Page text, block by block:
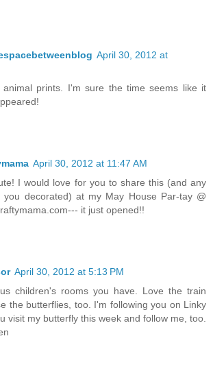
April 30, 2012 at
animal prints. I'm sure the time seems like it
April 30, 2012 at 11:47 AM
I would love for you to share this (and any
you decorated) at my May House Par-tay @
it just opened!!
April 30, 2012 at 5:13 PM
children's rooms you have. Love the train
the butterflies, too. I'm following you on Linky
visit my butterfly this week and follow me, too.